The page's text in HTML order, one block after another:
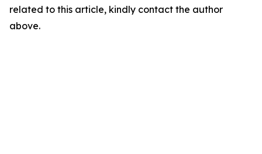
related to this article, kindly contact the author
above.